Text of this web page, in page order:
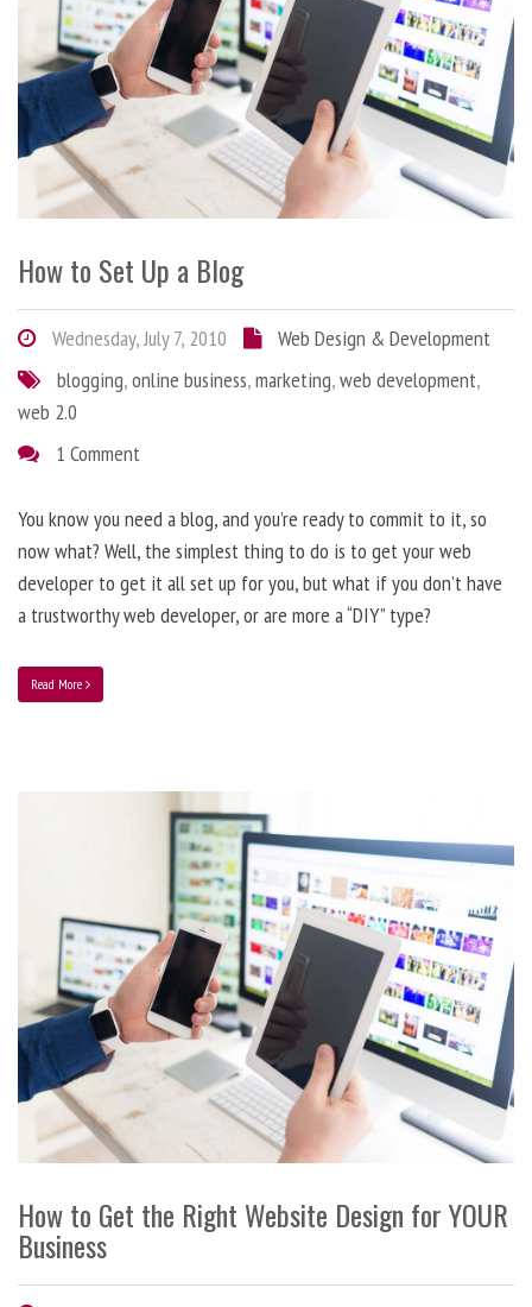
How to Set Up a Blog
Wednesday, July 7, 2010
Web Design & Development
blogging,online business,marketing,web development,
web 2.0
1 Comment
You know you need a blog, and you’re ready to commit to it, so
now what? Well, the simplest thing to do is to get your web
developer to get it all set up for you, but what if you don’t have
a trustworthy web developer, or are more a “DIY” type?
Read More
How to Get the Right Website Design for YOUR
Business